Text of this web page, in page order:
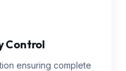
Control
ensuring complete